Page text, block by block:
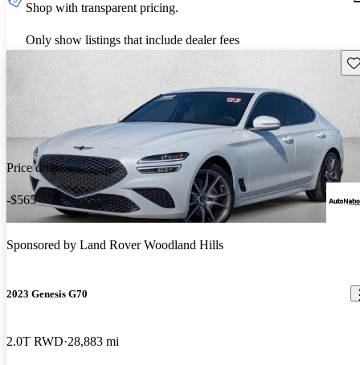
Shop with transparent pricing.
Only show listings that include dealer fees
Price drop
-$565
Sponsored by Land Rover Woodland Hills
2023 Genesis G70
2.0T RWD 28,883 mi